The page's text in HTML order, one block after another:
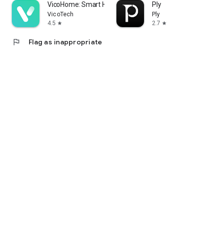
VicoHome: Smart Home Camera
VicoTech
4.5 star
Ply
Ply
2.7 star
flag Flag as inappropriate